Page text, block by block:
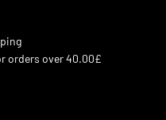
orders over 40.00£